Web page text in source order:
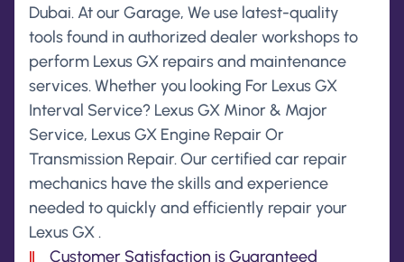
Dubai. At our Garage, We use latest-quality
tools found in authorized dealer workshops to
perform Lexus GX repairs and maintenance
services. Whether you looking For Lexus GX
Interval Service? Lexus GX Minor & Major
Service, Lexus GX Engine Repair Or
Transmission Repair. Our certified car repair
mechanics have the skills and experience
needed to quickly and efficiently repair your
Lexus GX .
Customer Satisfaction is Guaranteed